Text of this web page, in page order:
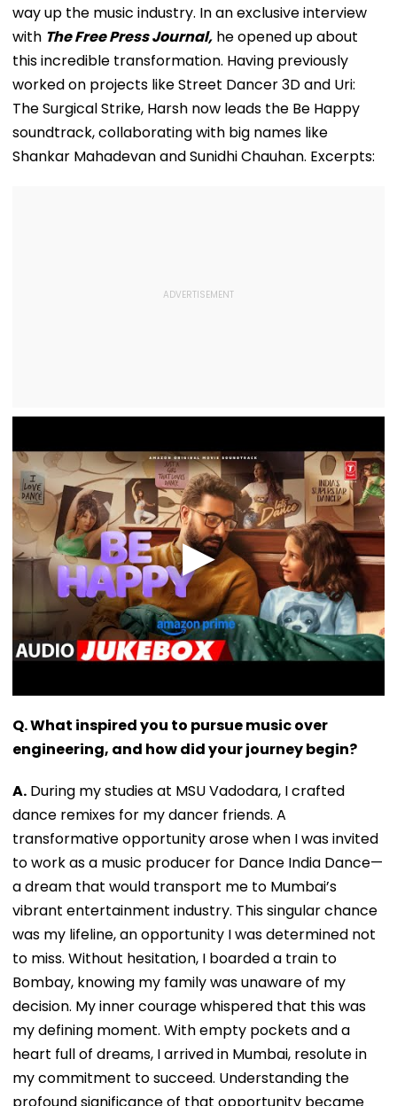
way up the music industry. In an exclusive interview
with The Free Press Journal, he opened up about
this incredible transformation. Having previously
worked on projects like Street Dancer 3D and Uri:
The Surgical Strike, Harsh now leads the Be Happy
soundtrack, collaborating with big names like
Shankar Mahadevan and Sunidhi Chauhan. Excerpts:
Q. What inspired you to pursue music over
engineering, and how did your journey begin?
A. During my studies at MSU Vadodara, I crafted
dance remixes for my dancer friends. A
transformative opportunity arose when I was invited
to work as a music producer for Dance India Dance—
a dream that would transport me to Mumbai’s
vibrant entertainment industry. This singular chance
was my lifeline, an opportunity I was determined not
to miss. Without hesitation, I boarded a train to
Bombay, knowing my family was unaware of my
decision. My inner courage whispered that this was
my defining moment. With empty pockets and a
heart full of dreams, I arrived in Mumbai, resolute in
my commitment to succeed. Understanding the